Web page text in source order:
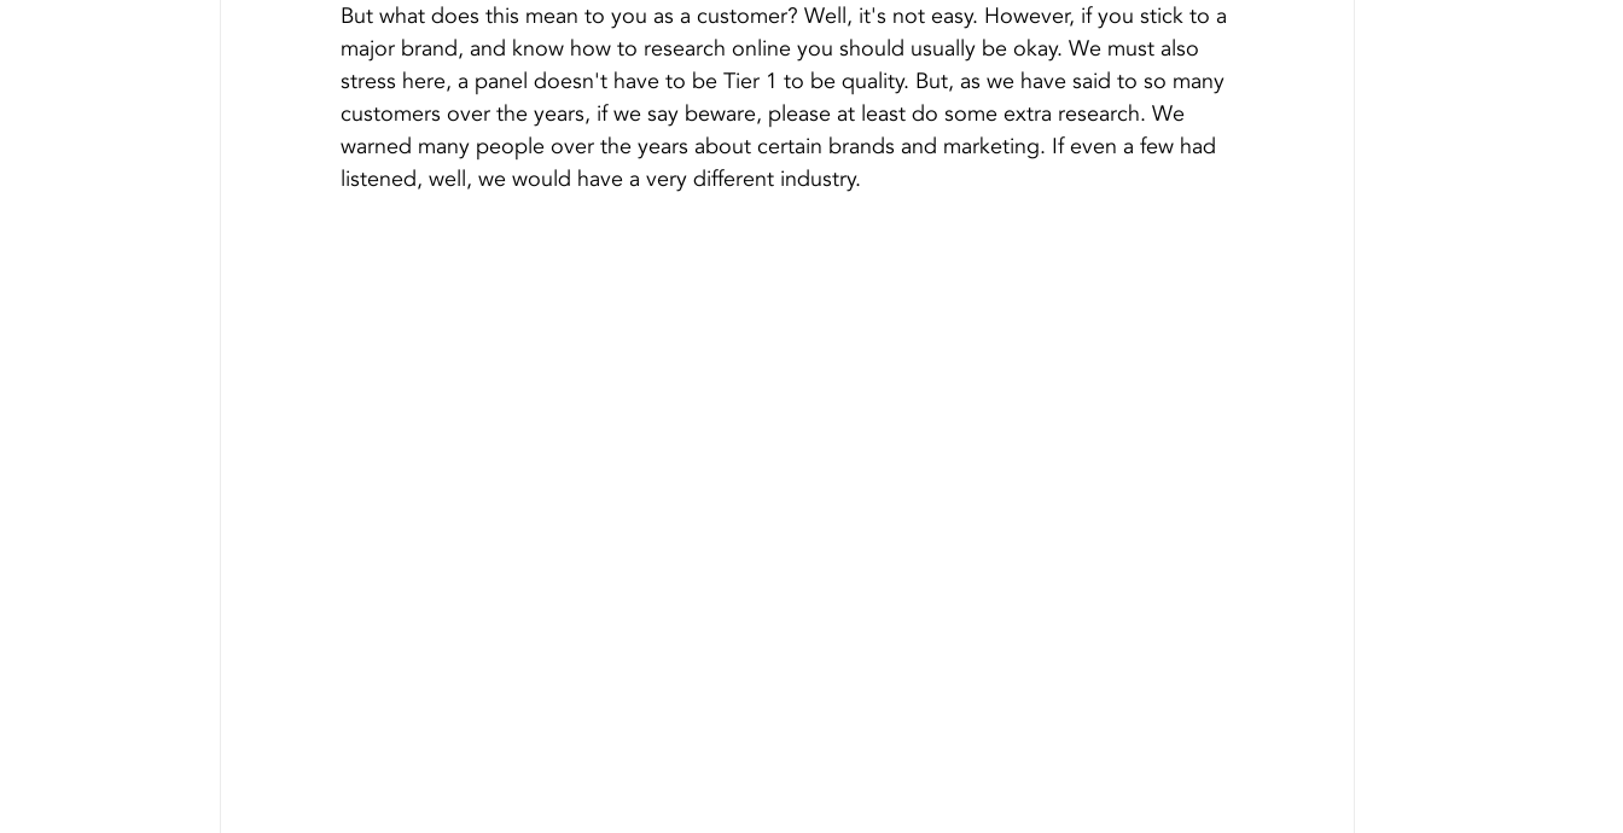
But what does this mean to you as a customer? Well, it's not easy. However, if you stick to a
major brand, and know how to research online you should usually be okay. We must also
stress here, a panel doesn't have to be Tier 1 to be quality. But, as we have said to so many
customers over the years, if we say beware, please at least do some extra research. We
warned many people over the years about certain brands and marketing. If even a few had
listened, well, we would have a very different industry.